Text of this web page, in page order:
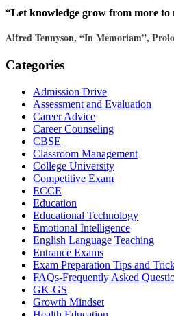
“Let knowledge grow from more to
Alfred Tennyson, “In Memoriam”,
Categories
Admission Drive
Assessment and Evaluation
Career Advice
Career Counseling
CBSE
Classroom Management
College University
Competitive Exam
ECCE
Education
Educational Technology
Emotional Intelligence
English Language Teaching
Entrance Exams
Exam Preparation Tips and
FAQs-Frequently Asked
GK-GS
Growth Mindset